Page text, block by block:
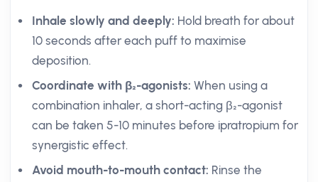
Inhale slowly and deeply: Hold breath for about
10 seconds after each puff to maximise
deposition.
Coordinate with β₂-agonists: When using a
combination inhaler, a short-acting β₂-agonist
can be taken 5-10 minutes before ipratropium for
synergistic effect.
Avoid mouth-to-mouth contact: Rinse the